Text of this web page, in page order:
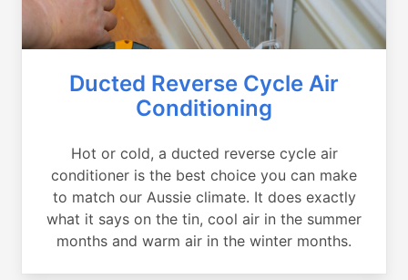
Ducted Reverse Cycle Air
Conditioning
Hot or cold, a ducted reverse cycle air
conditioner is the best choice you can make
to match our Aussie climate. It does exactly
what it says on the tin, cool air in the summer
months and warm air in the winter months.